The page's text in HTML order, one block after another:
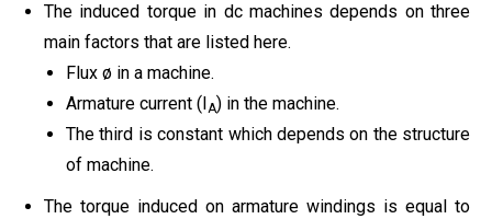
The induced torque in dc machines depends on three
main factors that are listed here.
Flux ø in a machine.
Armature current (I A) in the machine.
The third is constant which depends on the structure
of machine.
The torque induced on armature windings is equal to